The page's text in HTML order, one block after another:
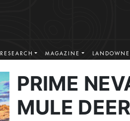
RESEARCH MAGAZINE
PRIME
MULE